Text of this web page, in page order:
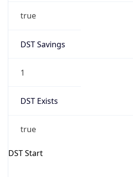
true
DST Savings
1
DST Exists
true
DST Start